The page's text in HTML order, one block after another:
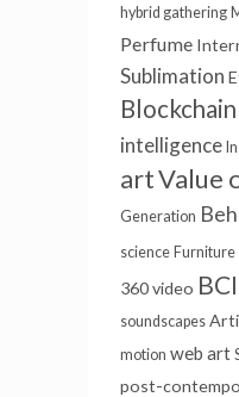
hybrid gathering
Perfume
Sublimation
Blockchain
intelligence
artValue
Generation
science Furniture
360 video BCI
soundscapes
motion web art
post-